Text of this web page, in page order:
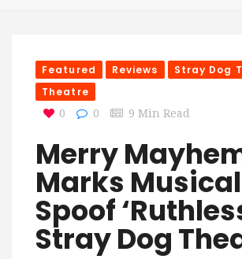
Featured Reviews
Stray Dog
Theatre
0 0 9 Min Read
Merry
Marks Musical
Spoof
Stray Dog